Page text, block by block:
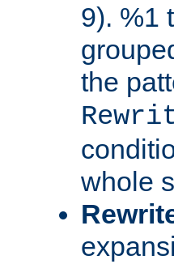
9). %1
the
whole